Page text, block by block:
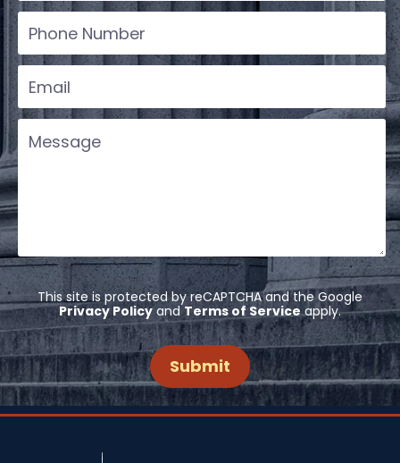
This site is protected by reCAPTCHA and the Google
Privacy Policyand Terms of Serviceapply.